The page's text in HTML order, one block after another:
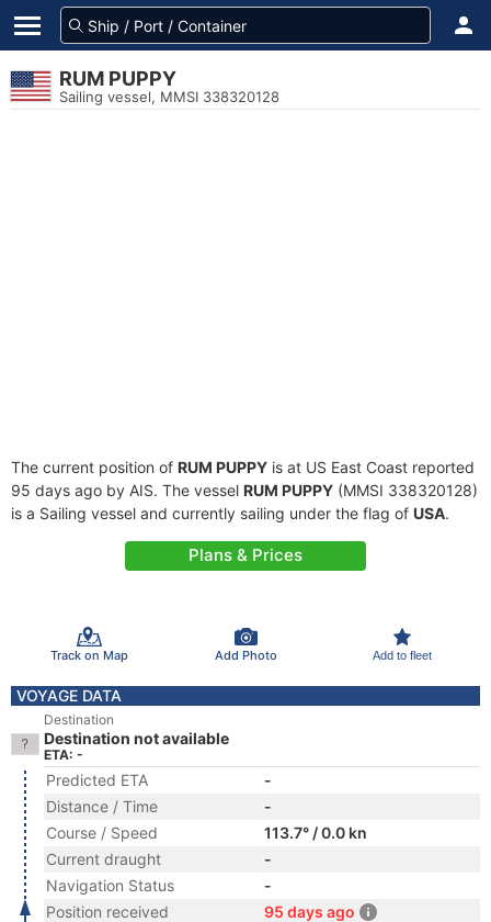
RUM PUPPY
Sailing vessel, MMSI 338320128
The current position of RUM PUPPY is at US East Coast reported
95 days ago by AIS. The vessel RUM PUPPY (MMSI 338320128)
is a Sailing vessel and currently sailing under the flag of USA.
Plans & Prices
Track on Map Add Photo Add to fleet
VOYAGE DATA
Destination
Destination not available
ETA: -
Predicted ETA
-
Distance / Time
-
Course / Speed
113.7° / 0.0 kn
Current draught
-
Navigation Status
-
Position received
95 days ago